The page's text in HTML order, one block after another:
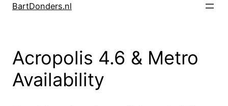
SkipBartDonders.nl
Acropolis 4.6 & Metro
Availability